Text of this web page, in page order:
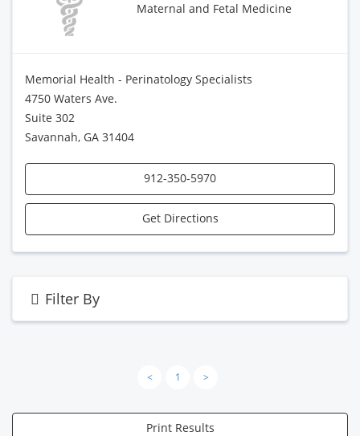
Maternal and Fetal Medicine
Memorial Health - Perinatology Specialists
4750 Waters Ave.
Suite 302
Savannah, GA 31404
912-350-5970
Get Directions
Filter By
< 1 >
Print Results